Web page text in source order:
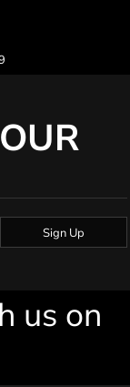
Sign Up
us on